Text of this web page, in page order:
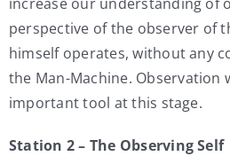
perspective of the observer of
himself operates, without any
the Man-Machine. Observation
important tool at this stage.
Station 2 – The Observing Self